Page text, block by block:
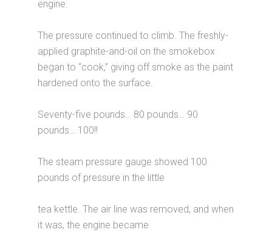
engine.
The pressure continued to climb. The freshly-
applied graphite-and-oil on the smokebox
began to “cook,” giving off smoke as the paint
hardened onto the surface.
Seventy-five pounds… 80 pounds… 90
pounds… 100!!
The steam pressure gauge showed 100
pounds of pressure in the little
tea kettle. The air line was removed, and when
it was, the engine became